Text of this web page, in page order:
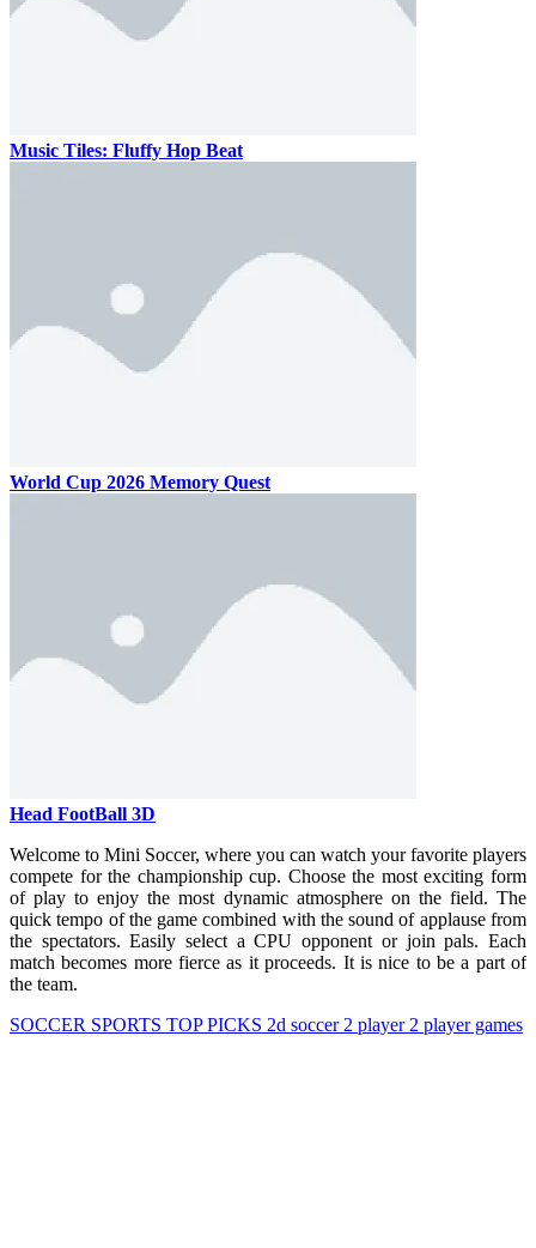
Music Tiles: Fluffy Hop Beat
World Cup 2026 Memory Quest
Head FootBall 3D
Welcome to Mini Soccer, where you can watch your favorite players
compete for the championship cup. Choose the most exciting form
of play to enjoy the most dynamic atmosphere on the field. The
quick tempo of the game combined with the sound of applause from
the spectators. Easily select a CPU opponent or join pals. Each
match becomes more fierce as it proceeds. It is nice to be a part of
the team.
SOCCER SPORTS TOP PICKS 2d soccer 2 player 2 player games